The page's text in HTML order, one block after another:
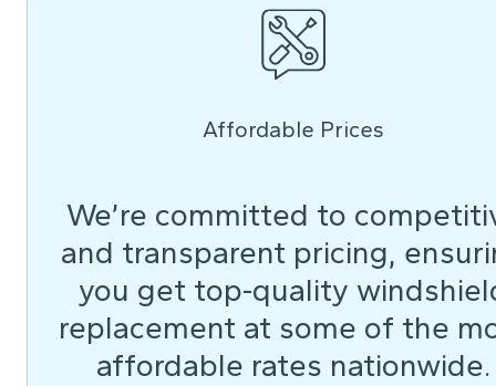
Affordable Prices
We’re committed to
and transparent pricing,
you get top-quality
replacement at some of the
affordable rates nationwide.